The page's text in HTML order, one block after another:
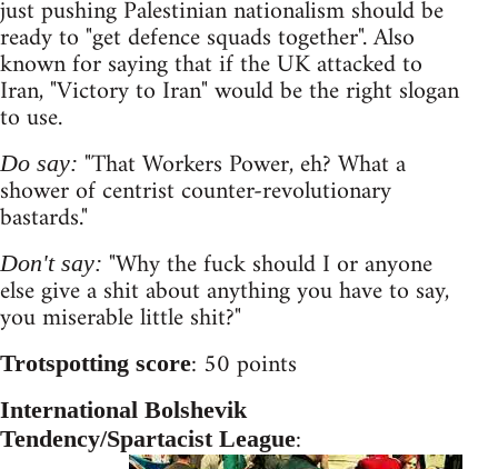
just pushing Palestinian nationalism should be
ready to "get defence squads together". Also
known for saying that if the UK attacked to
Iran, "Victory to Iran" would be the right slogan
to use.
Do say: "That Workers Power, eh? What a
shower of centrist counter-revolutionary
bastards."
Don't say: "Why the fuck should I or anyone
else give a shit about anything you have to say,
you miserable little shit?"
Trotspotting score: 50 points
International Bolshevik
Tendency/Spartacist League: